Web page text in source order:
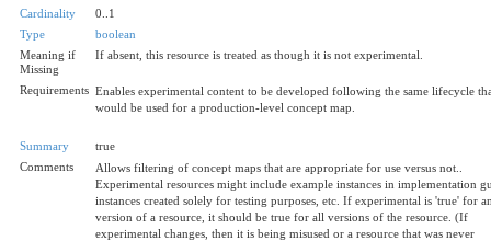
Cardinality
0..1
Type
boolean
Meaning if
Missing
If absent, this resource is treated as though it is not experimental.
Requirements Enables experimental content to be developed following the same lifecycle
would be used for a production-level concept map.
Summary
true
Comments
Allows filtering of concept maps that are appropriate for use versus not..
Experimental resources might include example instances in implementation
instances created solely for testing purposes, etc. If experimental is 'true' for
version of a resource, it should be true for all versions of the resource. (If
experimental changes, then it is being misused or a resource that was never